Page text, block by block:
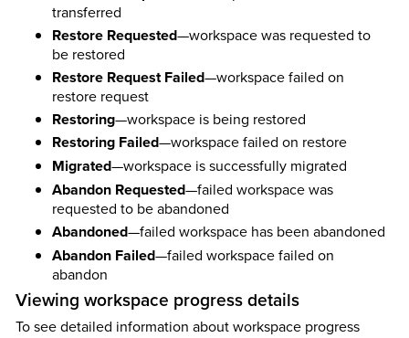
transferred
Restore Requested—workspace was requested to
be restored
Restore Request Failed—workspace failed on
restore request
Restoring—workspace is being restored
Restoring Failed—workspace failed on restore
Migrated—workspace is successfully migrated
Abandon Requested—failed workspace was
requested to be abandoned
Abandoned—failed workspace has been abandoned
Abandon Failed—failed workspace failed on
abandon
Viewing workspace progress details
To see detailed information about workspace progress